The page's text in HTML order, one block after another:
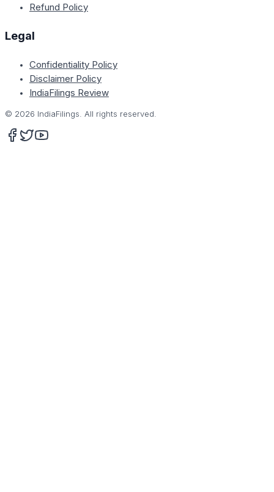
Refund Policy
Legal
Confidentiality Policy
Disclaimer Policy
IndiaFilings Review
© 2026 IndiaFilings. All rights reserved.